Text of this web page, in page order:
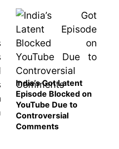
India’s Got Latent
Episode Blocked on
YouTube Due to
Controversial
Comments